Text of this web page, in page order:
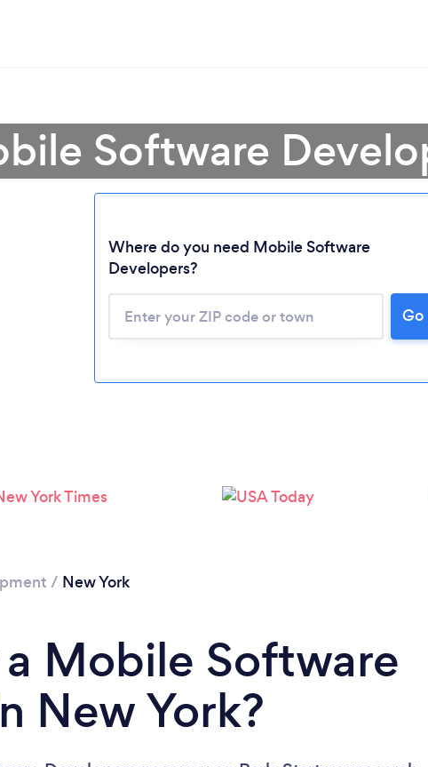
Software
Where do you need Mobile Software
Developers?
Go
/ New York
Mobile Software
New York?